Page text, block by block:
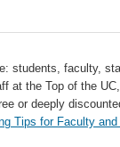
students, faculty,
at the Top of the
or deeply
Tips for Faculty and